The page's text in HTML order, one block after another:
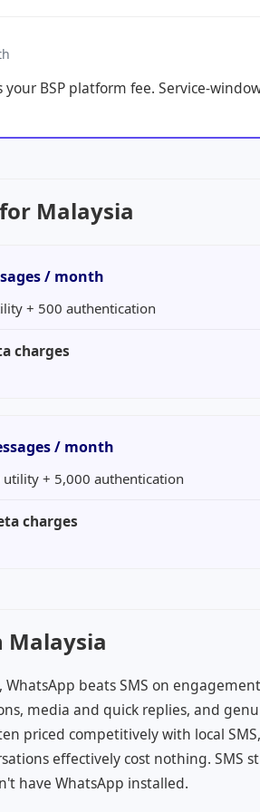
your BSP platform fee. Service-
Malaysia
/ month
+ 500 authentication
charges
/ month
+ 5,000 authentication
charges
Malaysia
beats SMS on
media and quick replies, and
priced competitively with local
effectively cost nothing. SMS
have WhatsApp installed.